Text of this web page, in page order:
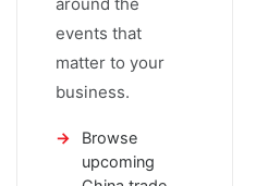
events that
matter to your
business.
Browse
upcoming